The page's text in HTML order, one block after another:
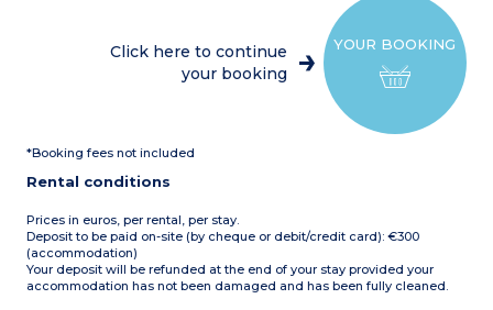
1 bedroom with double bed
2 bedrooms with two
Covered patio with garden
Airconditioning
baby included
Please note:
Bed linen and towels
provided (beds are not
made upon arrival)
YOUR BOOKING
Click here to continue
your booking
*Booking fees not included
Rental conditions
Prices in euros, per rental, per stay.
Deposit to be paid on-site (by cheque or debit/credit card): €300
(accommodation)
Your deposit will be refunded at the end of your stay provided your
accommodation has not been damaged and has been fully cleaned.